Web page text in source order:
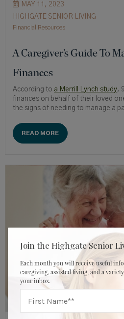
Join the Highgate Senior
Each month you will receive useful
caregiving, assisted living, and a
your inbox.
MAY 11, 2023
HIGHGATE SENIOR LIVING
Financial Resources
A Caregiver’s Guide To
Finances
According to a Merrill Lynch study,
finances on behalf of their loved
the signs of needing to manage a
READ MORE